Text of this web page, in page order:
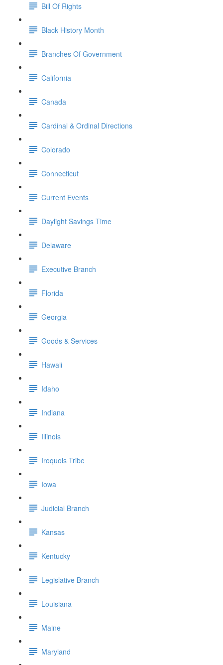
Bill Of Rights
Black History Month
Branches Of Government
California
Canada
Cardinal & Ordinal Directions
Colorado
Connecticut
Current Events
Daylight Savings Time
Delaware
Executive Branch
Florida
Georgia
Goods & Services
Hawaii
Idaho
Indiana
Illinois
Iroquois Tribe
Iowa
Judicial Branch
Kansas
Kentucky
Legislative Branch
Louisiana
Maine
Maryland